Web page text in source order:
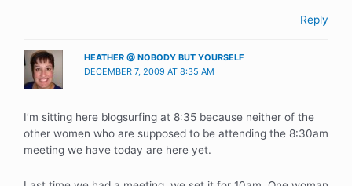
Reply
HEATHER @ NOBODY BUT YOURSELF
DECEMBER 7, 2009 AT 8:35 AM
I’m sitting here blogsurfing at 8:35 because neither of the
other women who are supposed to be attending the 8:30am
meeting we have today are here yet.